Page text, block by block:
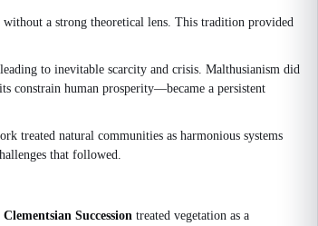
without a strong theoretical lens. This tradition provided
to inevitable scarcity and crisis. Malthusianism did
constrain human prosperity—became a persistent
treated natural communities as harmonious systems
that followed.
Clementsian Succession treated vegetation as a